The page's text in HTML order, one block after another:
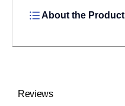
About the Product